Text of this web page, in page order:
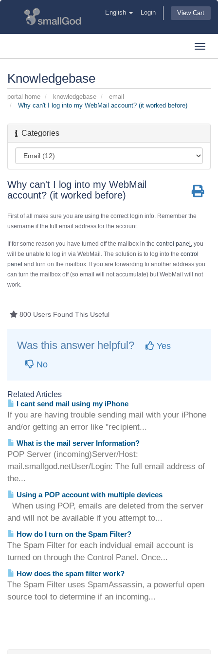
English Login View Cart
Knowledgebase
portal home knowledgebase
email
Why can't I log into my WebMail account? (it worked before)
Categories
Why can't I log into my WebMail
account? (it worked before)
First of all make sure you are using the correct login info. Remember the
username if the full email address for the account.
If for some reason you have turned off the mailbox in the control pane , you
will be unable to log in via WebMail. The solution is to log into the control
panel and turn on the mailbox. If you are forwarding to another address you
can turn the mailbox off (so email will not accumulate) but WebMail will not
work.
800 Users Found This Useful
Was this answer helpful?
Yes
No
Related Articles
I cant send mail using my iPhone
If you are having trouble sending mail with your iPhone
and/or getting an error like "recipient...
What is the mail server Information?
POP Server (incoming)Server/Host:
mail.smallgod.netUser/Login: The full email address of
the...
Using a POP account with multiple devices
When using POP, emails are deleted from the server
and will not be available if you attempt to...
How do I turn on the Spam Filter?
The Spam Filter for each indvidual email account is
turned on through the Control Panel. Once...
How does the spam filter work?
The Spam Filter uses SpamAssassin, a powerful open
source tool to determine if an incoming...